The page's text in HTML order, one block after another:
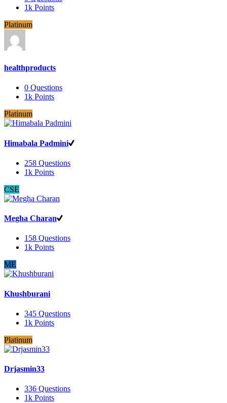
1k Points
Platinum
healthproducts
0 Questions
1k Points
Platinum
Himabala Padmini
258 Questions
1k Points
CSE
Megha Charan
158 Questions
1k Points
ME
Khushburani
345 Questions
1k Points
Platinum
Drjasmin33
336 Questions
1k Points